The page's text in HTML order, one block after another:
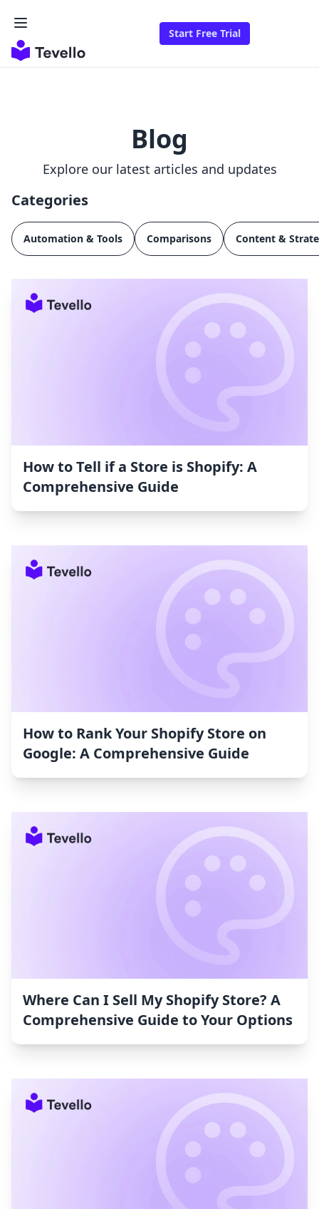
Start Free Trial
Blog
Explore our latest articles and updates
Categories
Automation & Tools Comparisons Content &
How to Tell if a Store is Shopify: A
Comprehensive Guide
How to Rank Your Shopify Store on
Google: A Comprehensive Guide
Where Can I Sell My Shopify Store? A
Comprehensive Guide to Your Options